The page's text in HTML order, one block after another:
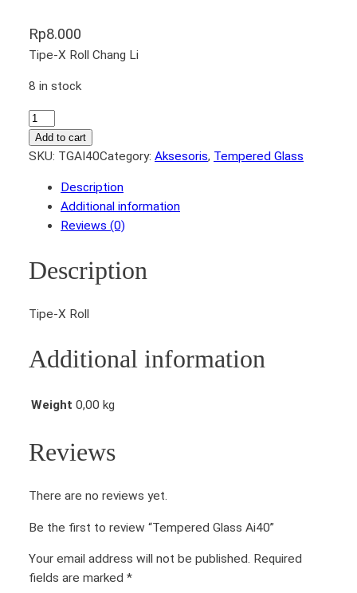
Rp8.000
Tipe-X Roll Chang Li
8 in stock
T
e
m
a
A
4
q
u
n
t
y
Add to cart
SKU: TGAI40Category: Aksesoris, Tempered Glass
Description
Additional information
Reviews (0)
Description
Tipe-X Roll
Additional information
Weight 0,00 kg
Reviews
There are no reviews yet.
Be the first to review “Tempered Glass Ai40”
Your email address will not be published. Required
fields are marked *